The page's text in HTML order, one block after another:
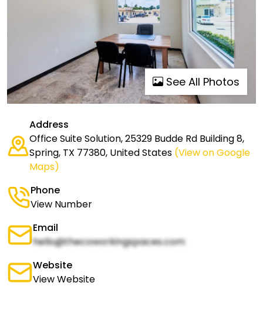
See All Photos
Address
Office Suite Solution, 25329 Budde Rd Building 8,
Spring, TX 77380, United States (View on Google
Maps)
Phone
View Number
Email
hello@thecoworkingspaces.com
Website
View Website